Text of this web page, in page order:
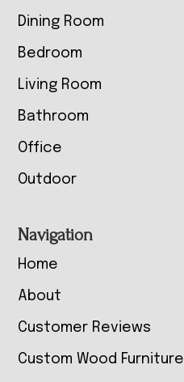
Dining Room
Bedroom
Living Room
Bathroom
Office
Outdoor
Navigation
Home
About
Customer Reviews
Custom Wood Furniture